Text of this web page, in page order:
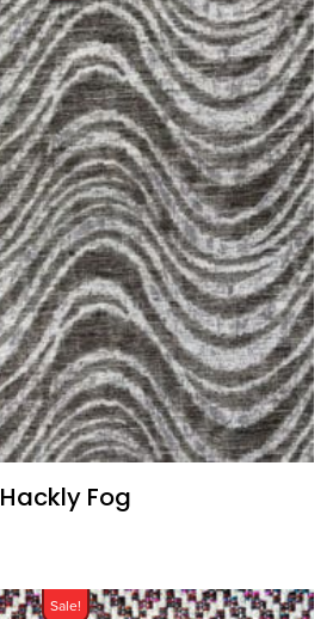
Hackly Fog
Sale!